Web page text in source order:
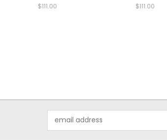
$111.00 $111.00
Address